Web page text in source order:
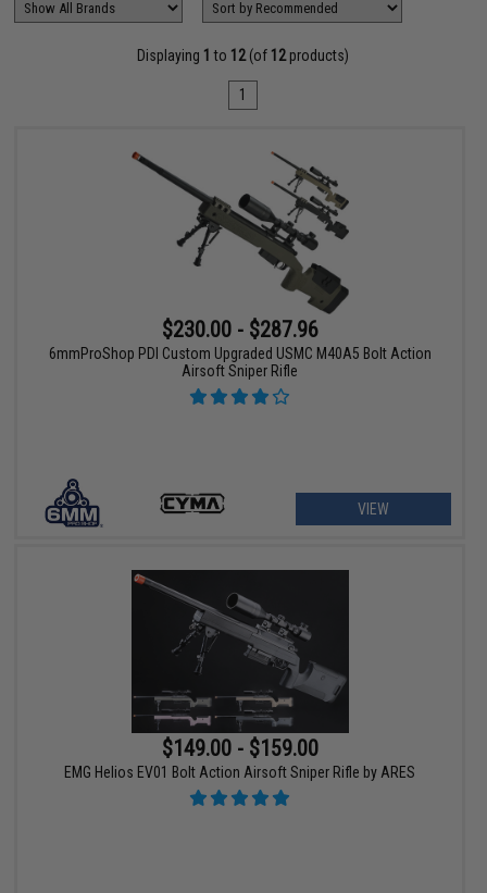
Displaying 1 to 12(of 12products)
1
$230.00 - $287.96
6mmProShop PDI Custom Upgraded USMC M40A5 Bolt Action
Airsoft Sniper Rifle
VIEW
$149.00 - $159.00
EMG Helios EV01 Bolt Action Airsoft Sniper Rifle by ARES